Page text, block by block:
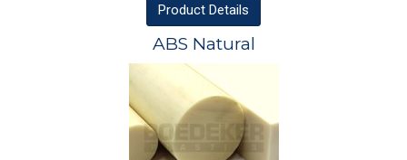
Product Details
ABS Natural